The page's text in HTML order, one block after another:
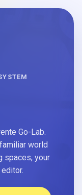
Go-Lab.
world
spaces, your